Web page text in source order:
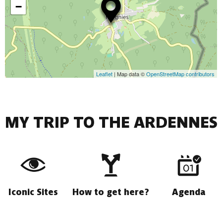
−
Leaflet | Map data ©OpenStreetMap contributors
MY TRIP TO THE ARDENNES
Iconic Sites How to get here? Agenda